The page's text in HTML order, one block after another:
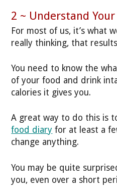
2 ~ Understand
For most of us, it’s what
really thinking, that
You need to know the
of your food and drink
calories it gives you.
A great way to do this is
food diary for at least a
change anything.
You may be quite
you, even over a short